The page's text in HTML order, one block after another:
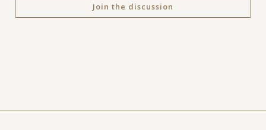
Join the discussion